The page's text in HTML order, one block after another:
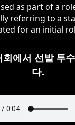
as part of a
referring to a
for an initial
에서 선발 투
다.